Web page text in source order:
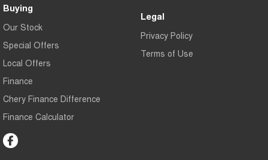
Buying
Our Stock
Special Offers
Local Offers
Finance
Chery Finance Difference
Finance Calculator
Legal
Privacy Policy
Terms of Use